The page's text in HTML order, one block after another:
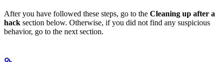
After you have followed these steps, go to the Cleaning up after a
hack section below. Otherwise, if you did not find any suspicious
behavior, go to the next section.